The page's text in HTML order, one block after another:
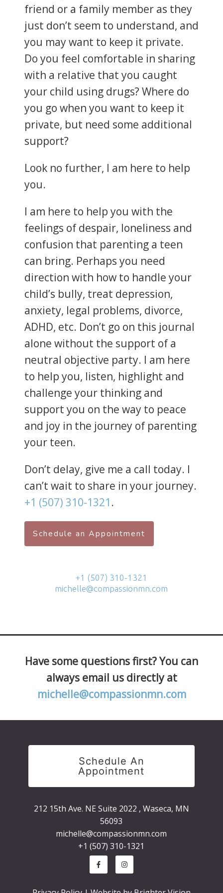
friend or a family member as they
just don’t seem to understand, and
you may want to keep it private.
Do you feel comfortable in sharing
with a relative that you caught
your child using drugs? Where do
you go when you want to keep it
private, but need some additional
support?
Look no further, I am here to help
you.
I am here to help you with the
feelings of despair, loneliness and
confusion that parenting a teen
can bring. Perhaps you need
direction with how to handle your
child’s bully, treat depression,
anxiety, legal problems, divorce,
ADHD, etc. Don’t go on this journal
alone without the support of a
neutral objective party. I am here
to help you, listen, highlight and
challenge your thinking and
support you on the way to peace
and joy in the journey of parenting
your teen.
Don’t delay, give me a call today. I
can’t wait to share in your journey.
+1 (507) 310-1321 .
Schedule an Appointment
+1 (507) 310-1321
michelle@compassionmn.com
Have some questions first? You can
always email us directly at
michelle@compassionmn.com
Schedule An
Appointment
212 15th Ave. NE Suite 2022 , Waseca, MN
56093
michelle@compassionmn.com
+1 (507) 310-1321